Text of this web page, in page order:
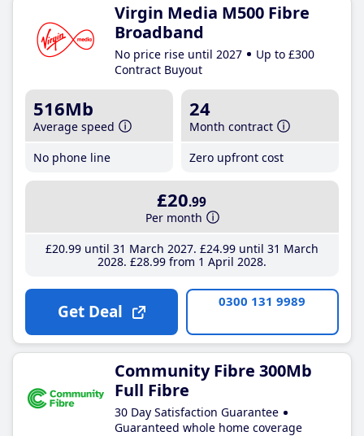
Virgin Media M500 Fibre
Broadband
No price rise until 2027
Up to £300
Contract Buyout
516Mb
Average speed
No phone line
24
Month contract
Zero upfront cost
£20.99
Per month
£20.99until 31 March 2027 £24.99until 31 March
2028 £28.99from 1 April 2028
Get Deal 0300 131 9989
Community Fibre 300Mb
Full Fibre
30 Day Satisfaction Guarantee
Guaranteed whole home coverage